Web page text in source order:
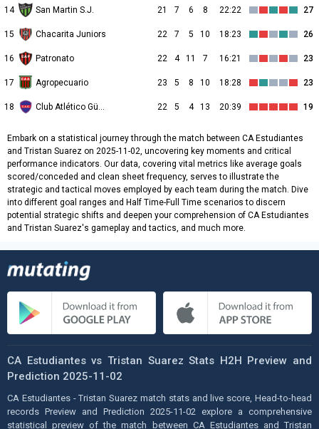
14 San Martin S.J. 21 7 6 8 22:22 27
15 Chacarita Juniors 22 7 5 10 18:23 26
16 Patronato 22 4 11 7 16:21 23
17 Agropecuario 23 5 8 10 18:28 23
18 Club Atlético Güemes 22 5 4 13 20:39 19
Embark on a statistical journey through the match between CA Estudiantes
and Tristan Suarez on 2025-11-02, uncovering key moments and critical
performance indicators. Our data, covering vital metrics like average goals
scored/conceded and clean sheet frequency, serves to illustrate the
strategic and tactical moves employed by each team during the match. Dive
into different goal ranges and Half Time-Full Time scenarios to discern
potential strategic shifts and deepen your comprehension of CA Estudiantes
and Tristan Suarez's gameplay and tactics, and much more.
CA Estudiantes vs Tristan Suarez Stats H2H Preview and
Prediction 2025-11-02
CA Estudiantes - Tristan Suarez match stats and live score, Head-to-head
records Preview and Prediction 2025-11-02 explore a comprehensive
statistical preview of the match between CA Estudiantes and Tristan